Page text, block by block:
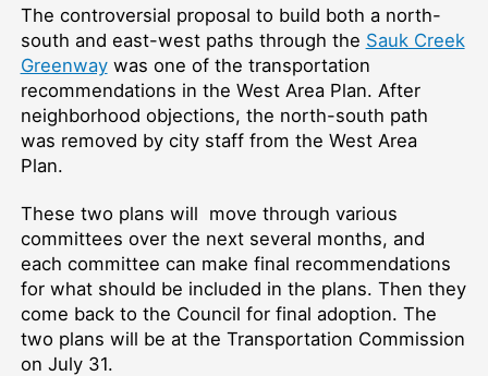
The controversial proposal to build both a north-
south and east-west paths through the Sauk Creek
Greenwaywas one of the transportation
recommendations in the West Area Plan. After
neighborhood objections, the north-south path
was removed by city staff from the West Area
Plan.
These two plans will move through various
committees over the next several months, and
each committee can make final recommendations
for what should be included in the plans. Then they
come back to the Council for final adoption. The
two plans will be at the Transportation Commission
on July 31.